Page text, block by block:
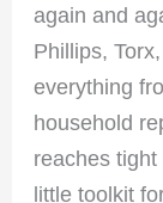
again and
Phillips,
everything
household
reaches
little toolkit